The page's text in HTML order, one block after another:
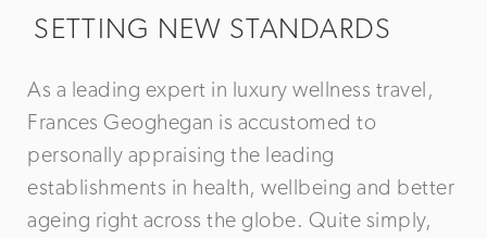
SETTING NEW STANDARDS
As a leading expert in luxury wellness travel,
Frances Geoghegan is accustomed to
personally appraising the leading
establishments in health, wellbeing and better
ageing right across the globe. Quite simply,